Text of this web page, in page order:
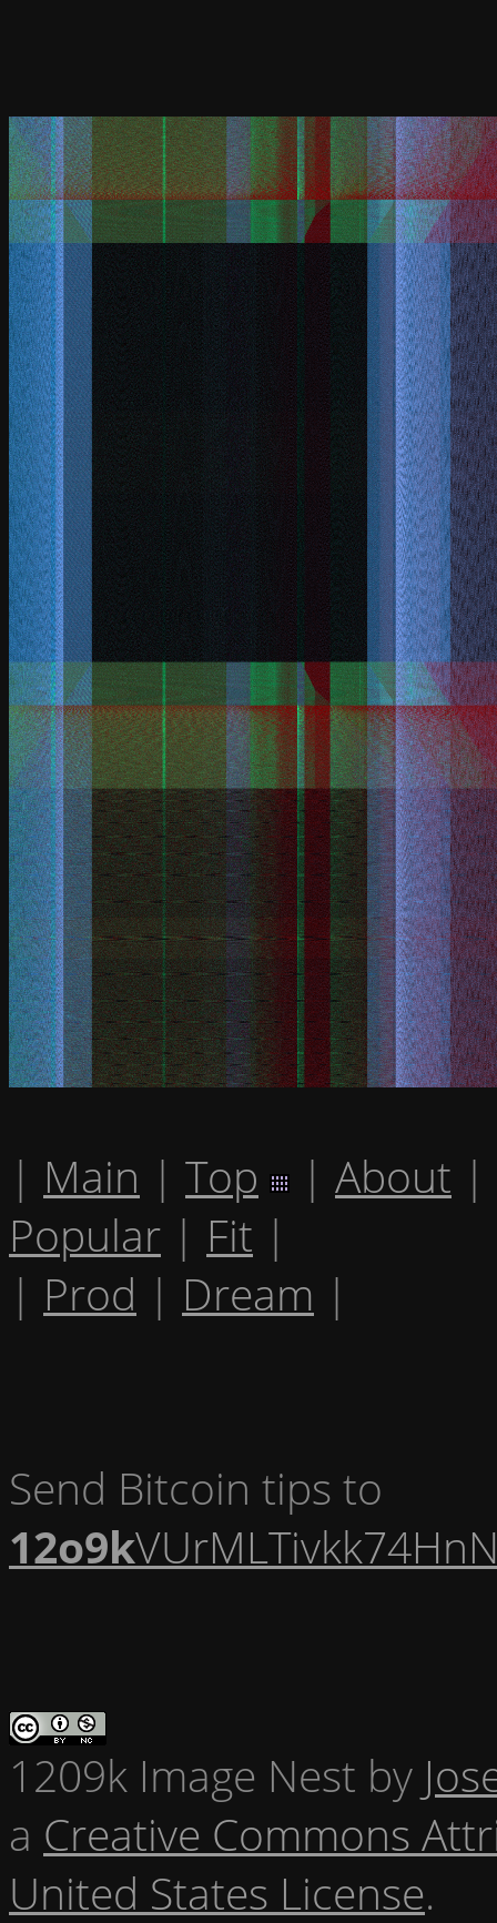
| Main | Top | About |
Popular | Fit |
| Prod | Dream |
Send Bitcoin tips to
12o9k
1209k Image Nest by
a Creative Commons
United States License.